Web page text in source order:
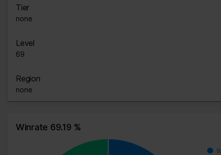
Tier
none
Level
69
Region
none
Winrate 69.19 %